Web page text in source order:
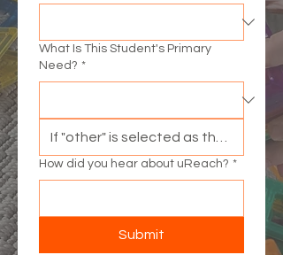
What Is This Student's Primary
Need? *
How did you hear about uReach? *
Submit